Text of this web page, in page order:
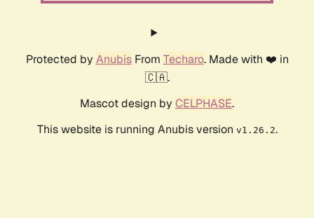
Protected by AnubisFrom Techaro. Made with ❤️ in
🇨🇦.
Mascot design by CELPHASE.
This website is running Anubis version v1.26.2.